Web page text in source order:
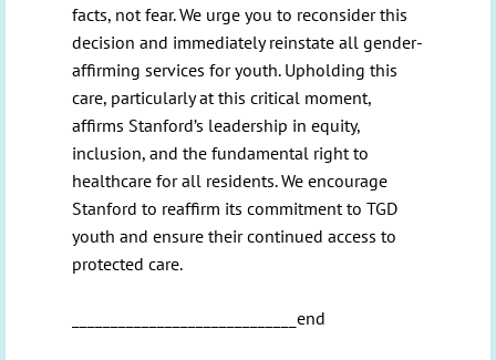
facts, not fear. We urge you to reconsider this
decision and immediately reinstate all gender-
affirming services for youth. Upholding this
care, particularly at this critical moment,
affirms Stanford’s leadership in equity,
inclusion, and the fundamental right to
healthcare for all residents. We encourage
Stanford to reaffirm its commitment to TGD
youth and ensure their continued access to
protected care.
_____________________________end